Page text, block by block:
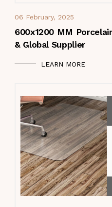
06 February, 2025
600x1200 MM
& Global Supplier
LEARN MORE